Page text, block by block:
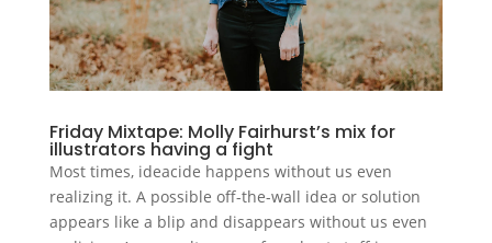
Friday Mixtape: Molly Fairhurst’s mix for
illustrators having a fight
Most times, ideacide happens without us even
realizing it. A possible off-the-wall idea or solution
appears like a blip and disappears without us even